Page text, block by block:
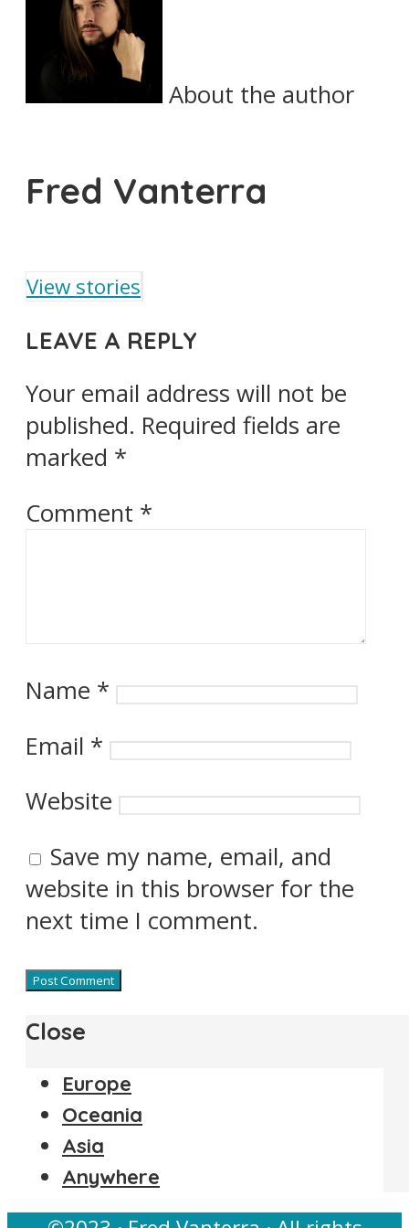
About the author
Fred Vanterra
View stories
LEAVE A REPLY
Your email address will not be
published. Required fields are
marked *
Comment *
Name *
Email *
Website
Save my name, email, and
website in this browser for the
next time I comment.
Close
Europe
Oceania
Asia
Anywhere